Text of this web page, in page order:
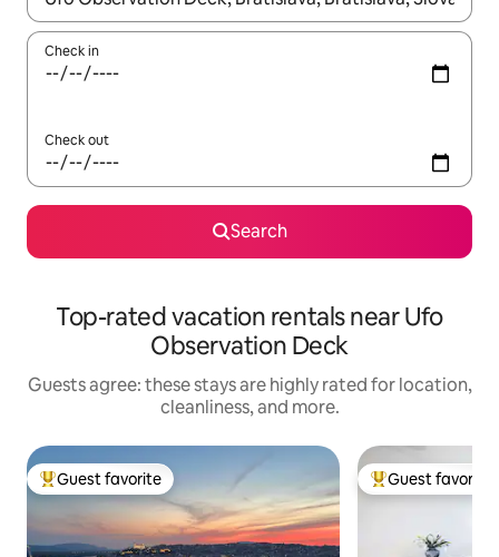
Check in
Check out
Search
Top-rated vacation rentals near Ufo
Observation Deck
Guests agree: these stays are highly rated for location,
cleanliness, and more.
Top guest favorite
Guest favorite Top guest
Guest favorite